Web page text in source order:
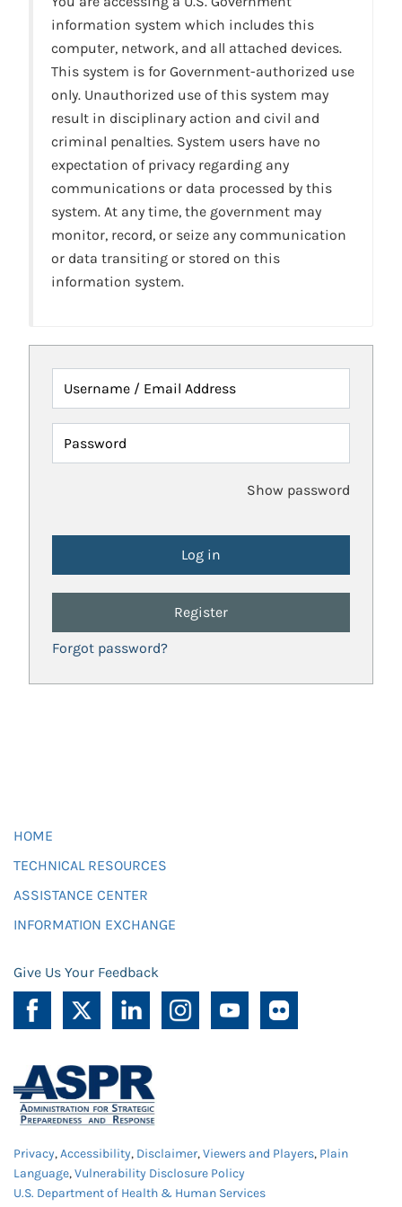
information system which includes this
computer, network, and all attached devices.
This system is for Government-authorized use
only. Unauthorized use of this system may
result in disciplinary action and civil and
criminal penalties. System users have no
expectation of privacy regarding any
communications or data processed by this
system. At any time, the government may
monitor, record, or seize any communication
or data transiting or stored on this
information system.
Username / Email Address
Password
Show password
Register
Forgot password?
HOME
TECHNICAL RESOURCES
ASSISTANCE CENTER
INFORMATION EXCHANGE
Give Us Your Feedback
Privacy,Accessibility, Disclaimer,Viewers and Players, Plain
Language,Vulnerability Disclosure Policy
U.S. Department of Health & Human Services